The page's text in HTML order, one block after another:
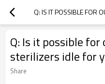
Q: Is it possible
sterilizers idle for
Share